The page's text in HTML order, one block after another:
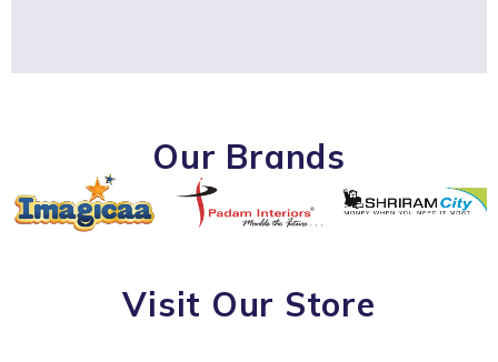
Our Brands
Visit Our Store